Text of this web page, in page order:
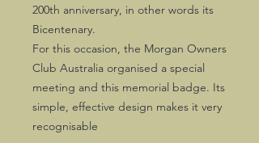
200th anniversary, in other words its
Bicentenary.
For this occasion, the Morgan Owners
Club Australia organised a special
meeting and this memorial badge. Its
simple, effective design makes it very
recognisable